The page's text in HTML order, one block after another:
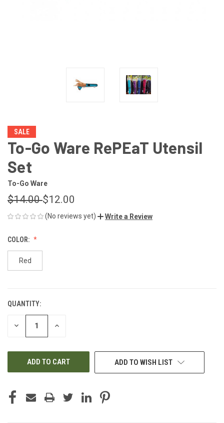
SALE
To-Go Ware RePEaT Utensil
Set
To-Go Ware
$14.00$12.00
(No reviews yet) Write a Review
COLOR:
Red
CURRENT
STOCK:
QUANTITY:
DECREASE INCREASE
ADD TO WISH LIST